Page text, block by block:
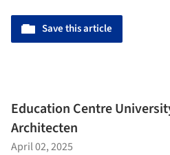
Save this article
Education Centre
Architecten
April 02, 2025